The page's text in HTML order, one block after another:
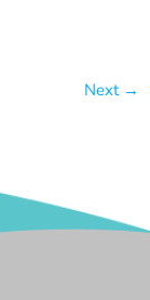
Next →